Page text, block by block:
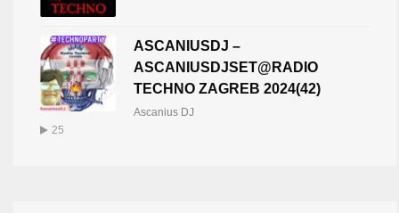
ASCANIUSDJ –
ASCANIUSDJSET@RADIO
TECHNO ZAGREB 2024(42)
Ascanius DJ
25